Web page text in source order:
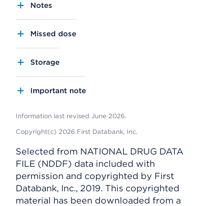
Notes
Missed dose
Storage
Important note
Information last revised June 2026.
Copyright(c) 2026 First Databank, Inc.
Selected from NATIONAL DRUG DATA
FILE (NDDF) data included with
permission and copyrighted by First
Databank, Inc., 2019. This copyrighted
material has been downloaded from a